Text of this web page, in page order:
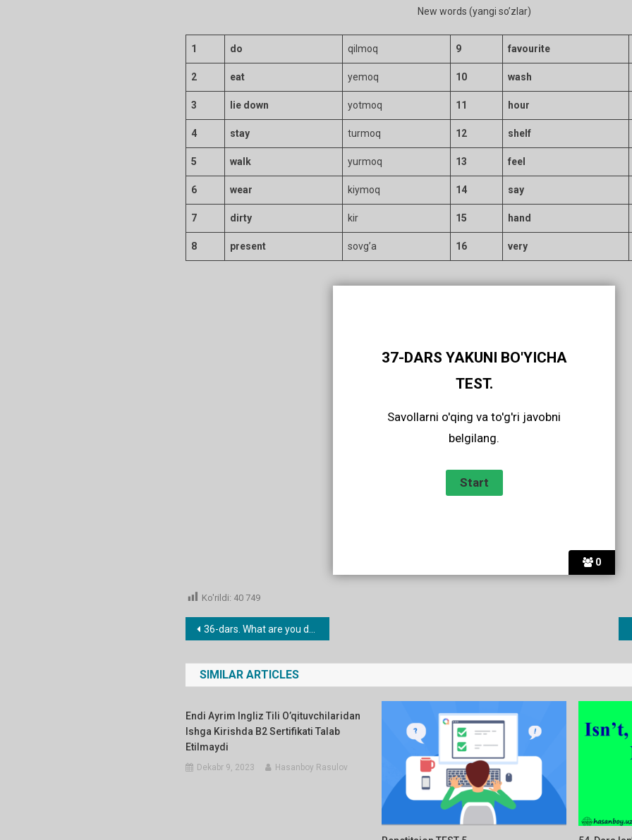
New words (yangi so’zlar)
1 do qilmoq 9 favourite
2 eat yemoq 10 wash
3 lie down yotmoq 11 hour
4 stay turmoq 12 shelf
5 walk yurmoq 13 feel
6 wear kiymoq 14 say
7 dirty kir 15 hand
8 present sovg’a 16 very
0
37-DARS YAKUNI BO'YICHA
TEST.
Savollarni o'qing va to'g'ri javobni
belgilang.
Ko'rildi: 40 749
Post
menyusi
36-dars. What are you doing tommorow?
SIMILAR ARTICLES
Endi Ayrim Ingliz Tili O’qituvchilaridan
Ishga Kirishda B2 Sertifikati Talab
Etilmaydi
Dekabr 9, 2023 Hasanboy Rasulov